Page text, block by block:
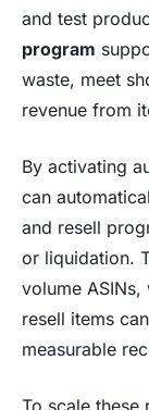
and test
program
waste, meet
revenue from
By activating
can
and resell
or liquidation.
volume
resell items
measurable
To scale these